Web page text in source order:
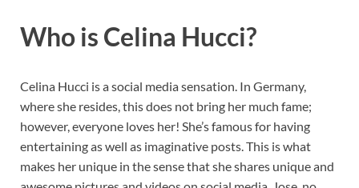
Who is Celina Hucci?
Celina Hucci is a social media sensation. In Germany,
where she resides, this does not bring her much fame;
however, everyone loves her! She’s famous for having
entertaining as well as imaginative posts. This is what
makes her unique in the sense that she shares unique and